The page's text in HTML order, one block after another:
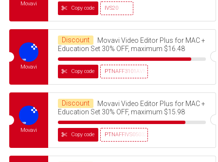
Movavi
IVS20
Copy code
Movavi
Discount
Movavi Video Editor Plus for MAC +
Education Set 30% OFF, maximum $16.48
PTNAFF3101AVMS30
Copy code
Movavi
Discount
Movavi Video Editor Plus for MAC +
Education Set 30% OFF, maximum $15.98
PTNAFFIVS05032320
Copy code